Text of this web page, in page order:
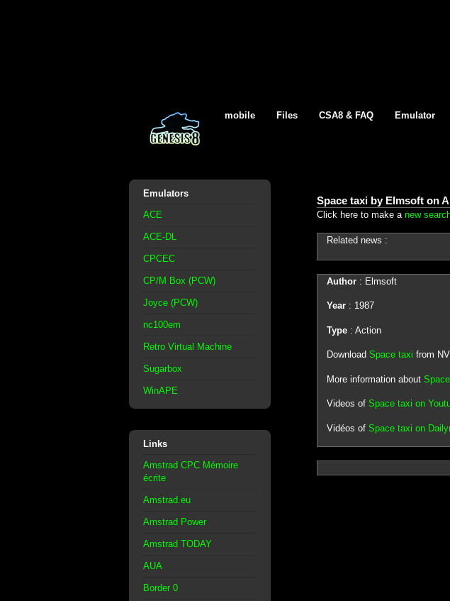
mobile Files CSA8 & FAQ Emulator
Emulators
ACE
ACE-DL
CPCEC
CP/M Box (PCW)
Joyce (PCW)
nc100em
Retro Virtual Machine
Sugarbox
WinAPE
Links
Amstrad CPC Mémoire
écrite
Amstrad.eu
Amstrad Power
Amstrad TODAY
AUA
Border 0
Space taxi by Elmsoft on
Click here to make a new
Related news :
Author: Elmsoft
Year: 1987
Type: Action
Download Space taxi from
More information about
Videos of Space taxi on
Vidéos of Space taxi on